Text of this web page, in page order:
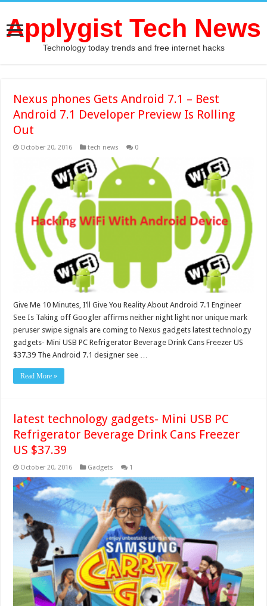
Applygist Tech News
Technology today trends and free internet hacks
Nexus phones Gets Android 7.1 – Best
Android 7.1 Developer Preview Is Rolling
Out
October 20, 2016 tech news 0
Give Me 10 Minutes, I’ll Give You Reality About Android 7.1 Engineer
See Is Taking off Googler affirms neither night light nor unique mark
peruser swipe signals are coming to Nexus gadgets latest technology
gadgets- Mini USB PC Refrigerator Beverage Drink Cans Freezer US
$37.39 The Android 7.1 designer see …
Read More »
latest technology gadgets- Mini USB PC
Refrigerator Beverage Drink Cans Freezer
US $37.39
October 20, 2016 Gadgets 1